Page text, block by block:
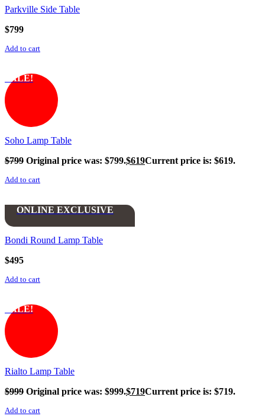
Parkville Side Table
$799
Add to cart
SALE!
Soho Lamp Table
$799 Original price was: $799.$619Current price is: $619.
Add to cart
ONLINE EXCLUSIVE
Bondi Round Lamp Table
$495
Add to cart
SALE!
Rialto Lamp Table
$999 Original price was: $999.$719Current price is: $719.
Add to cart